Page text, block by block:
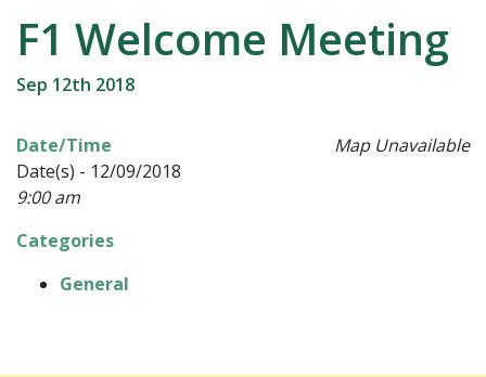
F1 Welcome Meeting
Sep 12th 2018
Map Unavailable
Date/Time
Date(s) - 12/09/2018
9:00 am
Categories
General